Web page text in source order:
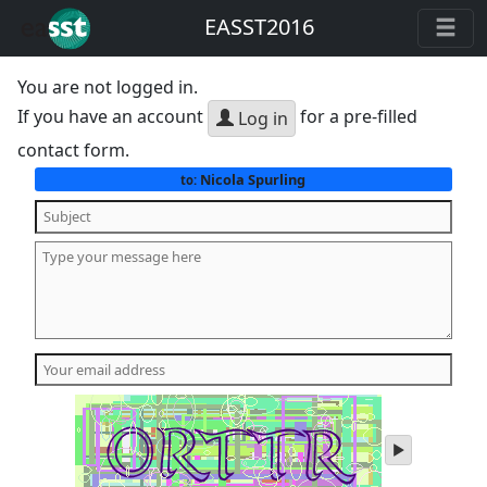
EASST2016
You are not logged in.
If you have an account
Log in for a pre-filled
contact form.
to: Nicola Spurling
play
audio